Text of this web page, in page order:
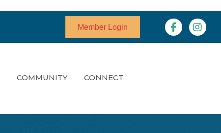
Member Login Facebook
COMMUNITY CONNECT